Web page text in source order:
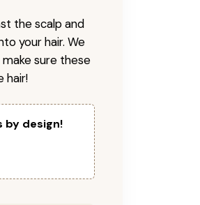
the scalp and
your hair. We
sure these
hair!
by design!